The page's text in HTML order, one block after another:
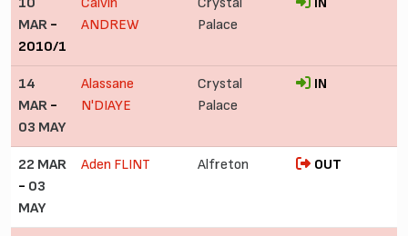
MAR -
2010/1
ANDREW
Palace
14
MAR -
03 MAY
Alassane
N'DIAYE
Crystal
Palace
IN
22 MAR
- 03
MAY
Aden FLINT Alfreton OUT